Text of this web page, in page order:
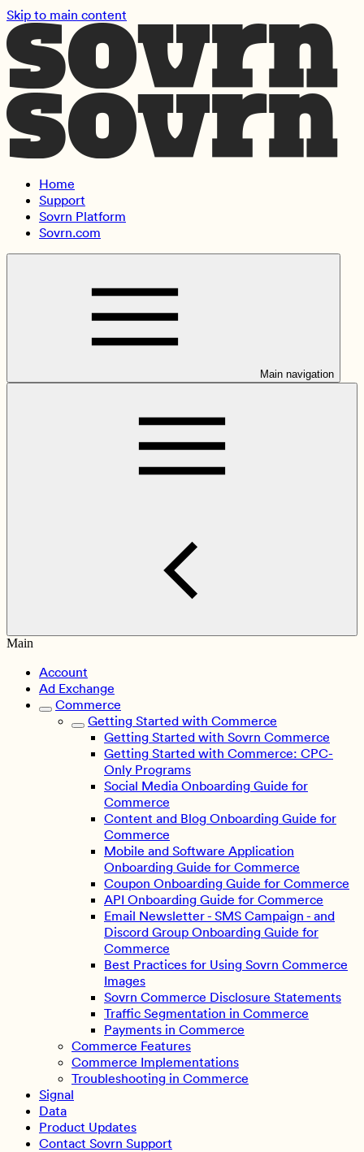
Skip to main content
Home
Support
Sovrn Platform
Sovrn.com
Main navigation
Main
Account
Ad Exchange
Commerce
Getting Started with Commerce
Getting Started with Sovrn Commerce
Getting Started with Commerce: CPC-
Only Programs
Social Media Onboarding Guide for
Commerce
Content and Blog Onboarding Guide for
Commerce
Mobile and Software Application
Onboarding Guide for Commerce
Coupon Onboarding Guide for Commerce
API Onboarding Guide for Commerce
Email Newsletter - SMS Campaign - and
Discord Group Onboarding Guide for
Commerce
Best Practices for Using Sovrn Commerce
Images
Sovrn Commerce Disclosure Statements
Traffic Segmentation in Commerce
Payments in Commerce
Commerce Features
Commerce Implementations
Troubleshooting in Commerce
Signal
Data
Product Updates
Contact Sovrn Support